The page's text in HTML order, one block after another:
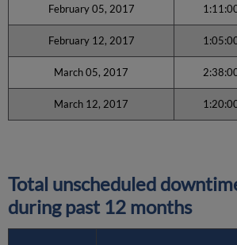
February 05, 2017
February 12, 2017
March 05, 2017
March 12, 2017
Total unscheduled
during past 12 months